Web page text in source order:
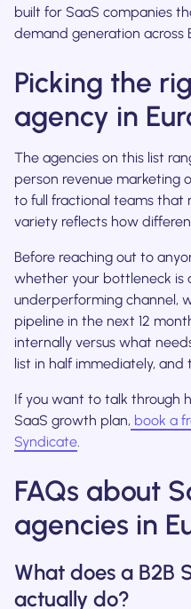
built for SaaS companies
demand generation across
Picking the
agency in
The agencies on this list
person revenue marketing
to full fractional teams that
variety reflects how
Before reaching out to
whether your bottleneck is
underperforming channel,
pipeline in the next 12
internally versus what
list in half immediately, and
If you want to talk through
SaaS growth plan, book a
Syndicate.
FAQs about
agencies in
What does a B2B
actually do?